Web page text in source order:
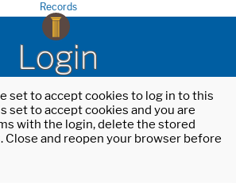
Records
Login
set to accept cookies to log in to this
set to accept cookies and you are
with the login, delete the stored
Close and reopen your browser before